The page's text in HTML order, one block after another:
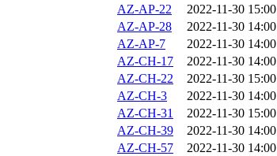
AZ-AP-22
2022-11-30 15:00
AZ-AP-28
2022-11-30 14:00
AZ-AP-7
2022-11-30 14:00
AZ-CH-17
2022-11-30 14:00
AZ-CH-22
2022-11-30 15:00
AZ-CH-3
2022-11-30 14:00
AZ-CH-31
2022-11-30 15:00
AZ-CH-39
2022-11-30 14:00
AZ-CH-57
2022-11-30 14:00